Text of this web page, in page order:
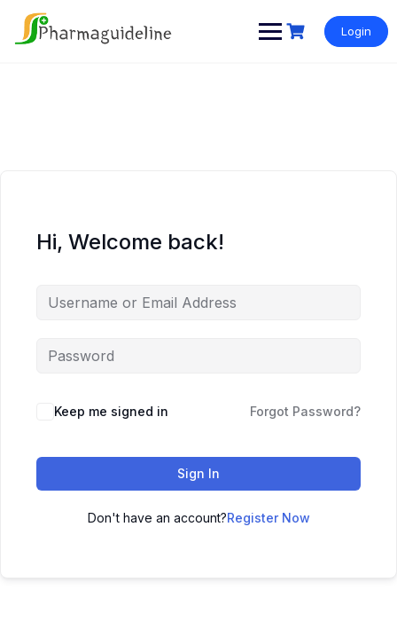
content
Login
Hi, Welcome back!
Keep me signed in Forgot Password?
Sign In
Don't have an account?Register Now